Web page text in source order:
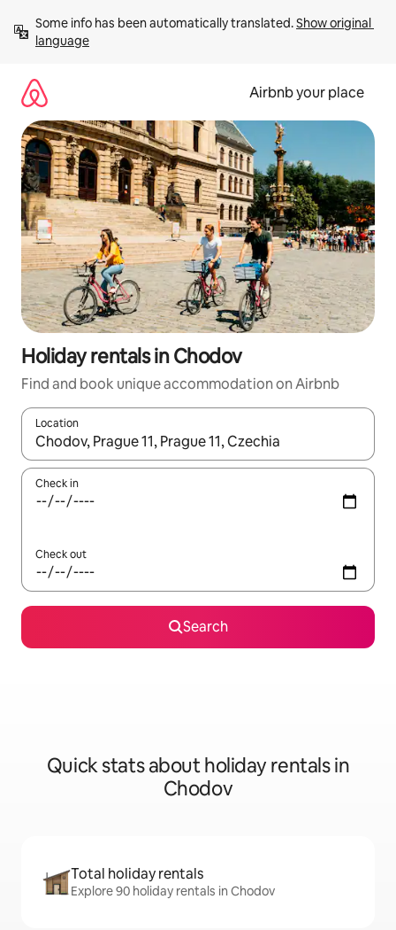
content
Some info has been automatically translated. Show original
language
Airbnb your place
Holiday rentals in Chodov
Find and book unique accommodation on Airbnb
Location
When results are available, navigate with the up and down
Check in
Check out
Search
Quick stats about holiday rentals in
Chodov
Total holiday rentals
Explore 90 holiday rentals in Chodov